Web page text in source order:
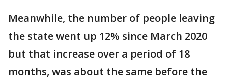
Meanwhile, the number of people leaving
the state went up 12% since March 2020
but that increase over a period of 18
months, was about the same before the